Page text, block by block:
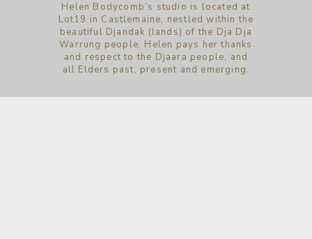
Helen Bodycomb’s studio is located at
Lot19 in Castlemaine, nestled within the
beautiful Djandak (lands) of the Dja Dja
Warrung people. Helen pays her thanks
and respect to the Djaara people, and
all Elders past, present and emerging.